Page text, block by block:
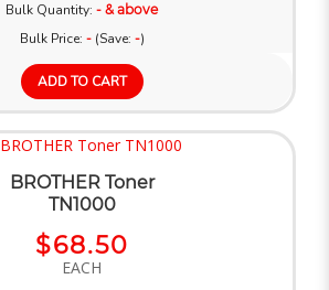
Bulk Quantity: - & above
Bulk Price: -(Save: -)
ADD TO CART
BROTHER Toner
TN1000
$68.50
EACH